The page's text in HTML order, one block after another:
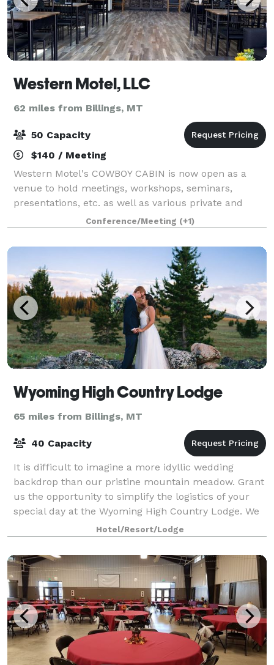
Western Motel, LLC
62 miles from Billings, MT
50 Capacity
$140 / Meeting
Western Motel's COWBOY CABIN is now open as a
venue to hold meetings, workshops, seminars,
presentations, etc. as well as various private and
social functions and events. Available 7 days a week.
Conference/Meeting (+1)
Wyoming High Country Lodge
65 miles from Billings, MT
40 Capacity
It is difficult to imagine a more idyllic wedding
backdrop than our pristine mountain meadow. Grant
us the opportunity to simplify the logistics of your
special day at the Wyoming High Country Lodge. We
offer a surreal setting for your cere
Hotel/Resort/Lodge